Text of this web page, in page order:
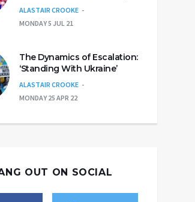
ALASTAIR CROOKE
MONDAY 5 JUL 21
The Dynamics of Escalation:
‘Standing With Ukraine’
ALASTAIR CROOKE
MONDAY 25 APR 22
OUT ON SOCIAL